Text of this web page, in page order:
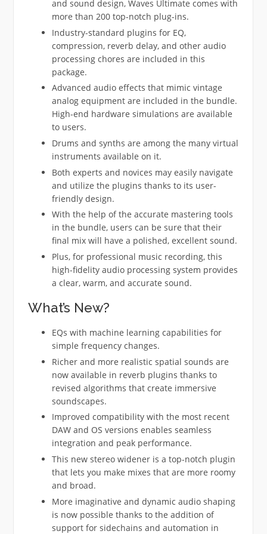
and sound design, Waves Ultimate comes with
more than 200 top-notch plug-ins.
Industry-standard plugins for EQ,
compression, reverb delay, and other audio
processing chores are included in this
package.
Advanced audio effects that mimic vintage
analog equipment are included in the bundle.
High-end hardware simulations are available
to users.
Drums and synths are among the many virtual
instruments available on it.
Both experts and novices may easily navigate
and utilize the plugins thanks to its user-
friendly design.
With the help of the accurate mastering tools
in the bundle, users can be sure that their
final mix will have a polished, excellent sound.
Plus, for professional music recording, this
high-fidelity audio processing system provides
a clear, warm, and accurate sound.
What’s New?
EQs with machine learning capabilities for
simple frequency changes.
Richer and more realistic spatial sounds are
now available in reverb plugins thanks to
revised algorithms that create immersive
soundscapes.
Improved compatibility with the most recent
DAW and OS versions enables seamless
integration and peak performance.
This new stereo widener is a top-notch plugin
that lets you make mixes that are more roomy
and broad.
More imaginative and dynamic audio shaping
is now possible thanks to the addition of
support for sidechains and automation in